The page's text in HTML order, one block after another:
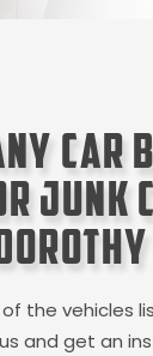
Car
Junk
the vehicles
and get an